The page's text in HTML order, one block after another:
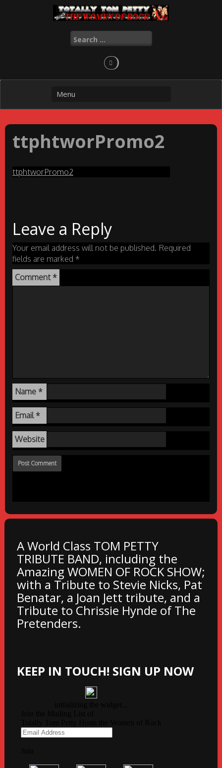
Search
for:
ttphtworPromo2
ttphtworPromo2
Leave a Reply
Your email address will not be published. Required
fields are marked *
Comment *
Name *
Email *
Website
A World Class TOM PETTY
TRIBUTE BAND, including the
Amazing WOMEN OF ROCK SHOW;
with a Tribute to Stevie Nicks, Pat
Benatar, a Joan Jett tribute, and a
Tribute to Chrissie Hynde of The
Pretenders.
KEEP IN TOUCH! SIGN UP NOW